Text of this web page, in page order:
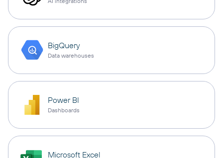
BigQuery
Data warehouses
Power BI
Dashboards
Microsoft Excel